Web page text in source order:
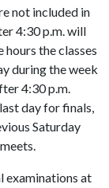
not included in
4:30 p.m. will
the classes
during the week
4:30 p.m.
day for finals,
Saturday
examinations at